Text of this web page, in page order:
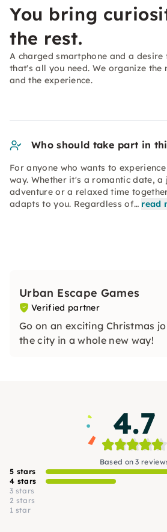
You bring
the rest.
A charged smartphone and a
that's all you need. We organize the
and the experience.
Who should take part in
For anyone who wants to
way. Whether it's a romantic date, a
adventure or a relaxed time
adapts to you. Regardless of… read
Urban Escape Games
Verified partner
Go on an exciting Christmas
the city in a whole new way!
4.7
Based on 3
5 stars
4 stars
3 stars
2 stars
1 star